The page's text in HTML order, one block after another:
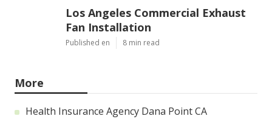
Los Angeles Commercial Exhaust
Fan Installation
Published en 8 min read
More
Health Insurance Agency Dana Point CA